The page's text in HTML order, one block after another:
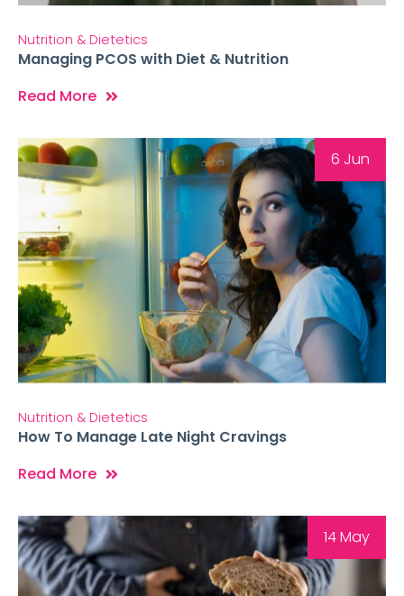
Nutrition & Dietetics
Managing PCOS with Diet & Nutrition
Read More
6 Jun
Nutrition & Dietetics
How To Manage Late Night Cravings
Read More
14 May